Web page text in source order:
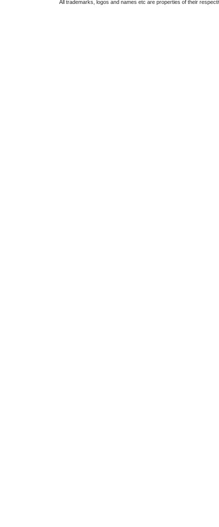
All trademarks, logos and names etc are properties of their